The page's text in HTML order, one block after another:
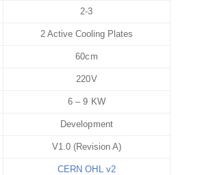
2-3
2 Active Cooling Plates
60cm
220V
6 – 9 KW
Development
V1.0 (Revision A)
CERN OHL v2